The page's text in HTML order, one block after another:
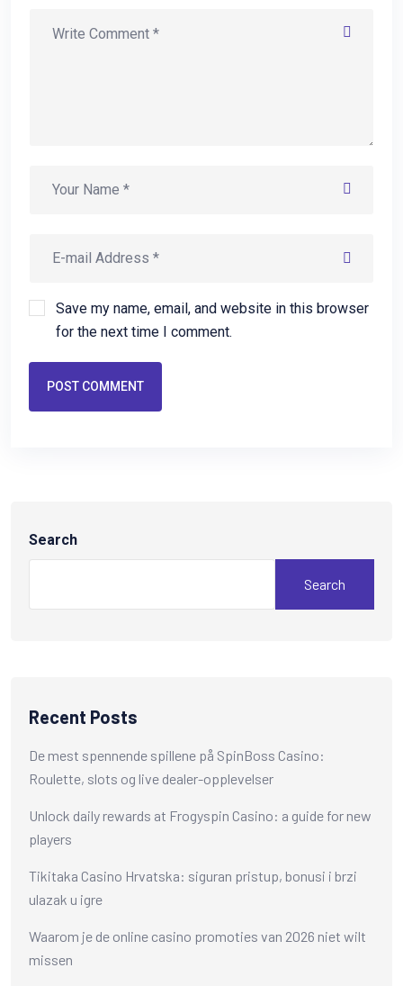
Save my name, email, and website in this browser
for the next time I comment.
POST COMMENT
Search
Search
Recent Posts
De mest spennende spillene på SpinBoss Casino:
Roulette, slots og live dealer-opplevelser
Unlock daily rewards at Frogyspin Casino: a guide for new
players
Tikitaka Casino Hrvatska: siguran pristup, bonusi i brzi
ulazak u igre
Waarom je de online casino promoties van 2026 niet wilt
missen